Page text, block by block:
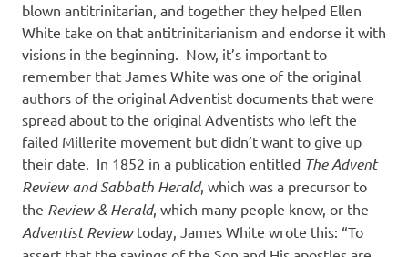
blown antitrinitarian, and together they helped Ellen
White take on that antitrinitarianism and endorse it with
visions in the beginning. Now, it’s important to
remember that James White was one of the original
authors of the original Adventist documents that were
spread about to the original Adventists who left the
failed Millerite movement but didn’t want to give up
their date. In 1852 in a publication entitled The Advent
Review and Sabbath Herald, which was a precursor to
the Review & Herald, which many people know, or the
Adventist Reviewtoday, James White wrote this: “To